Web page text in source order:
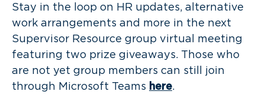
Stay in the loop on HR updates, alternative
work arrangements and more in the next
Supervisor Resource group virtual meeting
featuring two prize giveaways. Those who
are not yet group members can still join
through Microsoft Teams here.